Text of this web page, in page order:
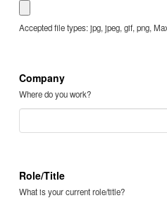
Accepted file types: jpg, jpeg, gif, png,
Company
Where do you work?
Role/Title
What is your current role/title?